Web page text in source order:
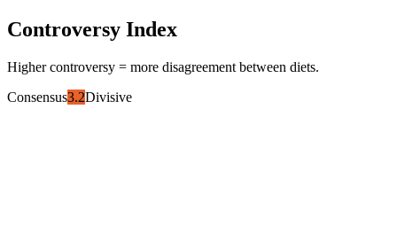
Controversy Index
Higher controversy = more disagreement between diets.
Consensus3.2Divisive